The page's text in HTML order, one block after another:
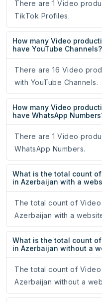
There are 1 Video
TikTok Profiles.
How many Video
have YouTube Channels?
There are 16 Video
with YouTube Channels.
How many Video
have WhatsApp
There are 1 Video
WhatsApp Numbers.
What is the total count
in Azerbaijan with a
The total count of
Azerbaijan with a
What is the total count
in Azerbaijan without a
The total count of
Azerbaijan without a